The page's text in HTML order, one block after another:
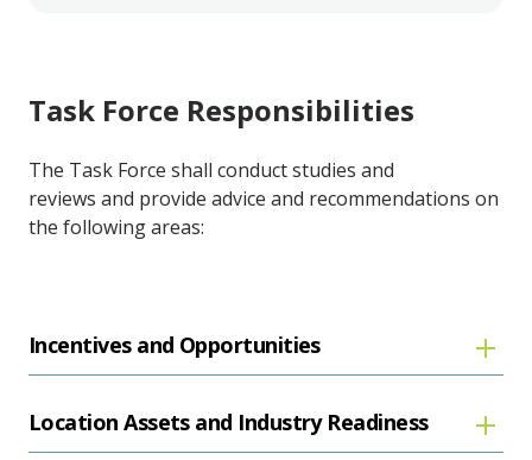
Task Force Responsibilities
The Task Force shall conduct studies and
reviews and provide advice and recommendations on
the following areas:
Incentives and Opportunities
Location Assets and Industry Readiness